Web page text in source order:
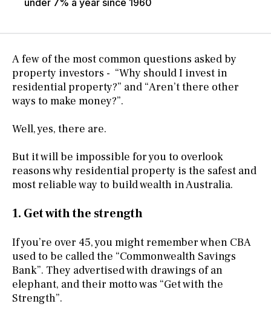
A few of the most common questions asked by
property investors - “Why should I invest in
residential property?” and “Aren’t there other
ways to make money?”.
Well, yes, there are.
But it will be impossible for you to overlook
reasons why residential property is the safest and
most reliable way to build wealth in Australia.
1. Get with the strength
If you’re over 45, you might remember when CBA
used to be called the “Commonwealth Savings
Bank”. They advertised with drawings of an
elephant, and their motto was “Get with the
Strength”.